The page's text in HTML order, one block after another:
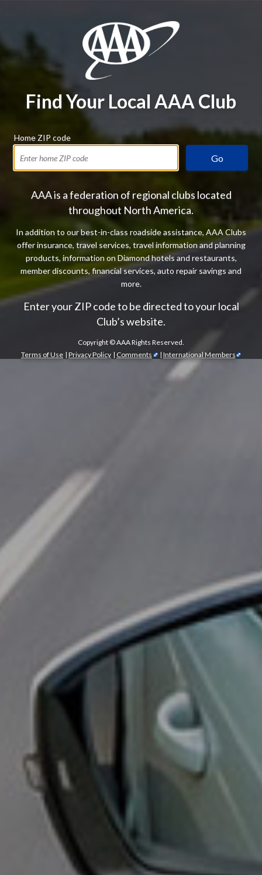
Find Your Local AAA Club
Home ZIP code
Go
AAA is a federation of regional clubs located
throughout North America.
In addition to our best-in-class roadside assistance, AAA Clubs
offer insurance, travel services, travel information and planning
products, information on Diamond hotels and restaurants,
member discounts, financial services, auto repair savings and
more.
Enter your ZIP code to be directed to your local
Club’s website.
Copyright ©AAA Rights Reserved.
Terms of Use | Privacy Policy | Comments | International Members